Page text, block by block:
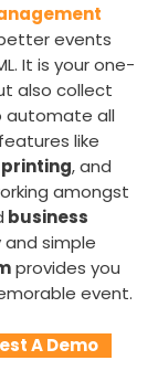
events
It is your one-
also collect
automate all
like
, and
amongst
business
and simple
provides you
event.
A Demo